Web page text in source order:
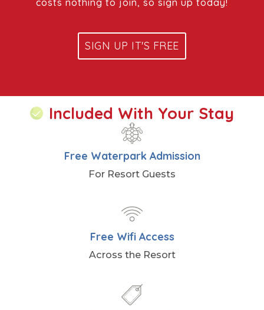
SIGN UP IT'S FREE
Included With Your Stay
Free Waterpark Admission
For Resort Guests
Free Wifi Access
Across the Resort